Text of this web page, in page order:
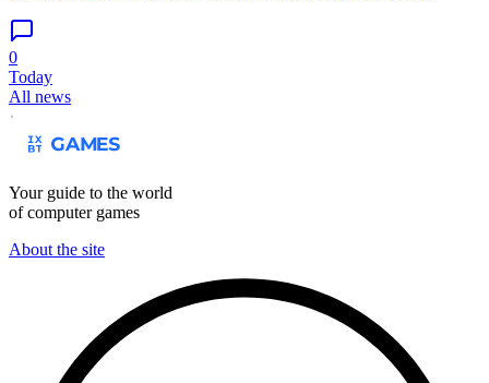
0
Today
All news
Your guide to the world
of computer games
About the site